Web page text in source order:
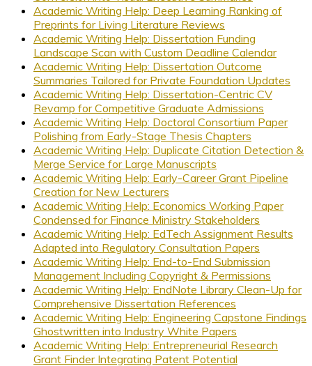
Academic Writing Help: Deep Learning Ranking of
Preprints for Living Literature Reviews
Academic Writing Help: Dissertation Funding
Landscape Scan with Custom Deadline Calendar
Academic Writing Help: Dissertation Outcome
Summaries Tailored for Private Foundation Updates
Academic Writing Help: Dissertation-Centric CV
Revamp for Competitive Graduate Admissions
Academic Writing Help: Doctoral Consortium Paper
Polishing from Early-Stage Thesis Chapters
Academic Writing Help: Duplicate Citation Detection &
Merge Service for Large Manuscripts
Academic Writing Help: Early-Career Grant Pipeline
Creation for New Lecturers
Academic Writing Help: Economics Working Paper
Condensed for Finance Ministry Stakeholders
Academic Writing Help: EdTech Assignment Results
Adapted into Regulatory Consultation Papers
Academic Writing Help: End-to-End Submission
Management Including Copyright & Permissions
Academic Writing Help: EndNote Library Clean-Up for
Comprehensive Dissertation References
Academic Writing Help: Engineering Capstone Findings
Ghostwritten into Industry White Papers
Academic Writing Help: Entrepreneurial Research
Grant Finder Integrating Patent Potential